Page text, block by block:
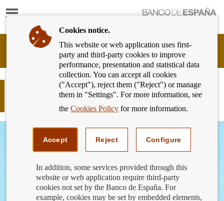
Show
Banking
Customer
Banco
España
Eurosystem,
What is cashback and how does it
Cookies notice.
This website or web application uses first-
party and third-party cookies to improve
performance, presentation and statistical data
collection. You can accept all cookies
("Accept"), reject them ("Reject") or manage
them in "Settings". For more information, see
theCookies Policy for more information.
Accept Reject Configure
In addition, some services provided through this
website or web application require third-party
cookies not set by the Banco de España. For
example, cookies may be set by embedded elements,